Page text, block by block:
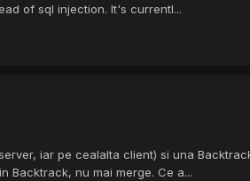
of sql injection. It's currentl...
iar pe cealalta client) si una
Backtrack, nu mai merge. Ce a...